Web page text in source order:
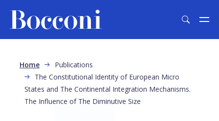
Breadcrumb
Home
Publications
The Constitutional Identity of European Micro
States and The Continental Integration Mechanisms.
The Influence of The Diminutive Size